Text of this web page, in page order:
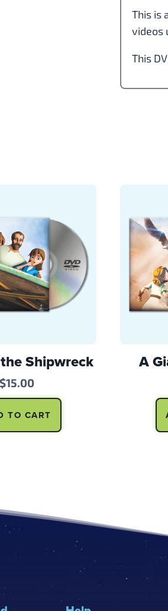
This is
videos
This
Shipwreck
$15.00
TO CART
A